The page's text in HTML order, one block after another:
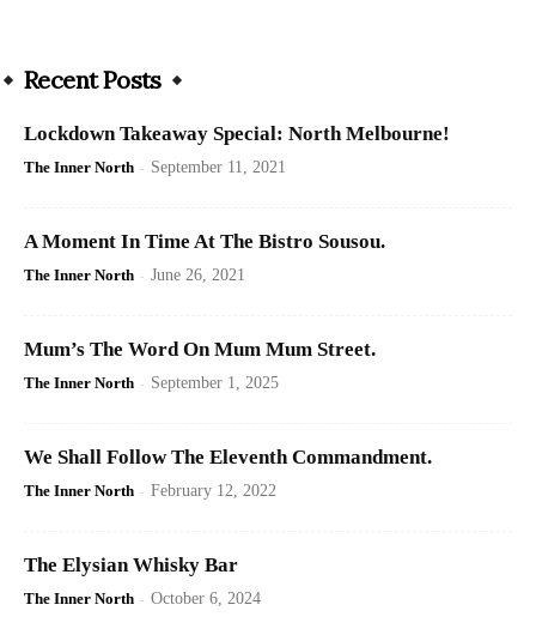
Recent Posts
Lockdown Takeaway Special: North Melbourne!
The Inner North - September 11, 2021
A Moment In Time At The Bistro Sousou.
The Inner North - June 26, 2021
Mum’s The Word On Mum Mum Street.
The Inner North - September 1, 2025
We Shall Follow The Eleventh Commandment.
The Inner North - February 12, 2022
The Elysian Whisky Bar
The Inner North - October 6, 2024